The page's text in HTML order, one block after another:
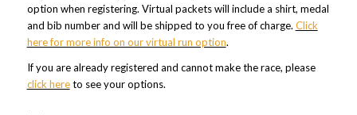
option when registering. Virtual packets will include a shirt, medal
and bib number and will be shipped to you free of charge. Click
here for more info on our virtual run option.
If you are already registered and cannot make the race, please
click hereto see your options.